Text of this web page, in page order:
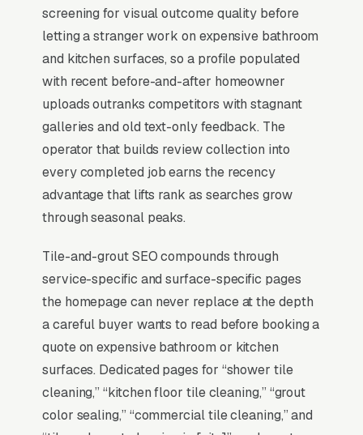
there.
Why Is the Google Map Pack
the Most Valuable Thing in
SEO for Tile Grout Cleaning
Companies?
screening for visual outcome quality before
letting a stranger work on expensive bathroom
and kitchen surfaces, so a profile populated
with recent before-and-after homeowner
uploads outranks competitors with stagnant
galleries and old text-only feedback. The
operator that builds review collection into
every completed job earns the recency
advantage that lifts rank as searches grow
through seasonal peaks.
Tile-and-grout SEO compounds through
service-specific and surface-specific pages
the homepage can never replace at the depth
a careful buyer wants to read before booking a
quote on expensive bathroom or kitchen
surfaces. Dedicated pages for “shower tile
cleaning,” “kitchen floor tile cleaning,” “grout
color sealing,” “commercial tile cleaning,” and